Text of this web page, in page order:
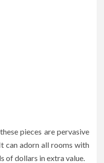
pieces are pervasive
can adorn all rooms with
of dollars in extra value.